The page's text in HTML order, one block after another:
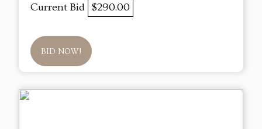
Current Bid $290.00
BID NOW!